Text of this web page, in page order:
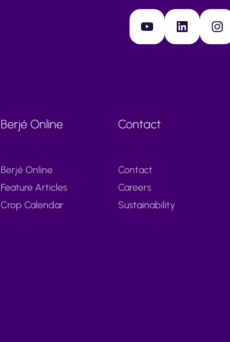
YouTube LinkedIn Instagram
Berjé Online
Berjé Online
Feature Articles
Crop Calendar
Contact
Contact
Careers
Sustainability